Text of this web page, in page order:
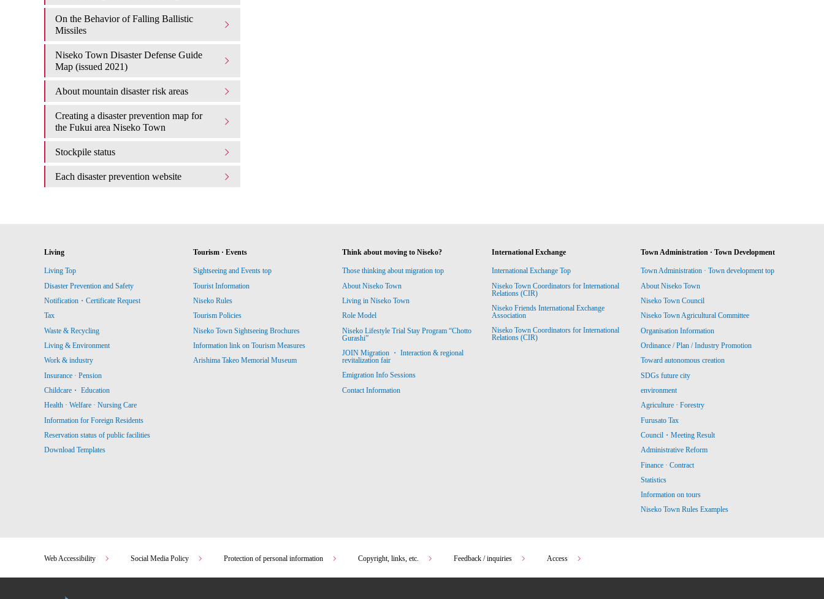
On the Behavior of Falling Ballistic
Missiles
Niseko Town Disaster Defense Guide
Map (issued 2021)
About mountain disaster risk areas
Creating a disaster prevention map for
the Fukui area Niseko Town
Stockpile status
Each disaster prevention website
Living
Living Top
Disaster Prevention and Safety
Notification・Certificate Request
Tax
Waste & Recycling
Living & Environment
Work & industry
Insurance · Pension
Childcare・ Education
Health · Welfare · Nursing Care
Information for Foreign Residents
Reservation status of public facilities
Download Templates
Tourism · Events
Sightseeing and Events top
Tourist Information
Niseko Rules
Tourism Policies
Niseko Town Sightseeing Brochures
Information link on Tourism Measures
Arishima Takeo Memorial Museum
Think about moving to Niseko?
Those thinking about migration top
About Niseko Town
Living in Niseko Town
Role Model
Niseko Lifestyle Trial Stay Program “Chotto
Gurashi”
JOIN Migration ・ Interaction & regional
revitalization fair
Emigration Info Sessions
Contact Information
International Exchange
International Exchange Top
Niseko Town Coordinators for International
Relations (CIR)
Niseko Friends International Exchange
Association
Niseko Town Coordinators for International
Relations (CIR)
Town Administration · Town Development
Town Administration · Town development top
About Niseko Town
Niseko Town Council
Niseko Town Agricultural Committee
Organisation Information
Ordinance / Plan / Industry Promotion
Toward autonomous creation
SDGs future city
environment
Agriculture · Forestry
Furusato Tax
Council・Meeting Result
Administrative Reform
Finance · Contract
Statistics
Information on tours
Niseko Town Rules Examples
Web Accessibility Social Media Policy Protection of personal information Copyright, links, etc. Feedback / inquiries Access